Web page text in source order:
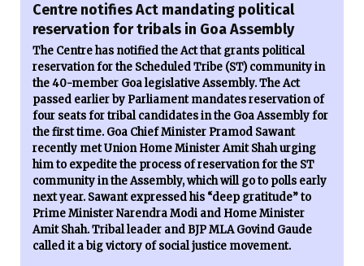
Centre notifies Act mandating political
reservation for tribals in Goa Assembly
The Centre has notified the Act that grants political
reservation for the Scheduled Tribe (ST) community in
the 40-member Goa legislative Assembly. The Act
passed earlier by Parliament mandates reservation of
four seats for tribal candidates in the Goa Assembly for
the first time. Goa Chief Minister Pramod Sawant
recently met Union Home Minister Amit Shah urging
him to expedite the process of reservation for the ST
community in the Assembly, which will go to polls early
next year. Sawant expressed his “deep gratitude” to
Prime Minister Narendra Modi and Home Minister
Amit Shah. Tribal leader and BJP MLA Govind Gaude
called it a big victory of social justice movement.